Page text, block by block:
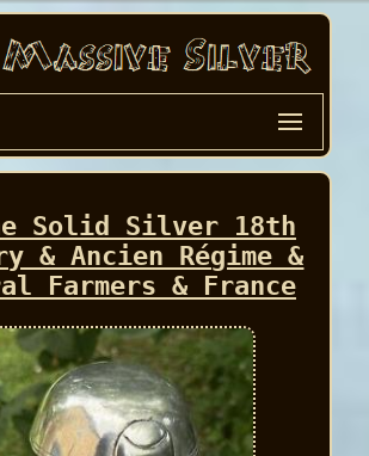
Solid Silver 18th
& Ancien Régime &
Farmers & France